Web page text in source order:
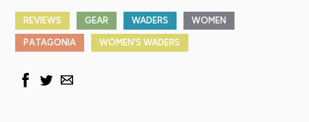
REVIEWS GEAR WADERS WOMEN
PATAGONIA WOMEN'S WADERS